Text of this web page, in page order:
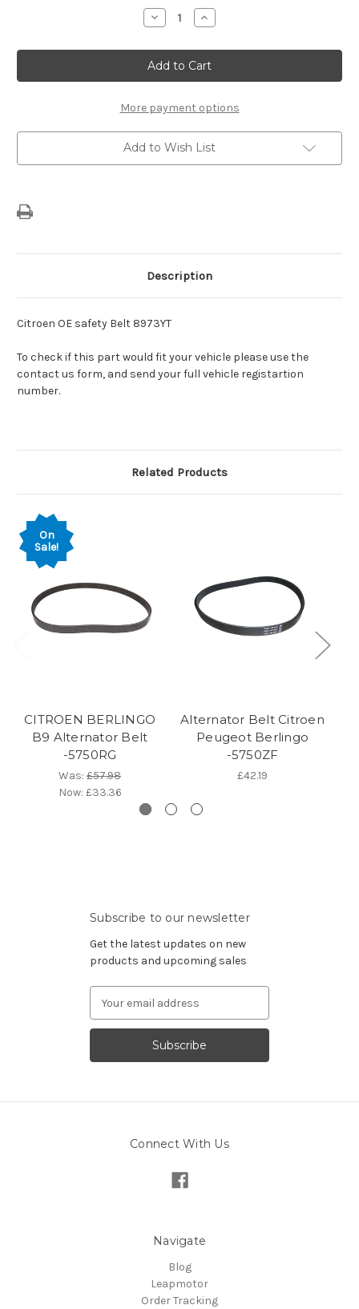
Decrease
Quantity
Citroen
Berlingo
Rear
seat
8973YT
Increase
Quantity
Citroen
Berlingo
Rear
seat
8973YT
More payment options
Add to Wish List
Description
Citroen OE safety Belt 8973YT
To check if this part would fit your vehicle please use the
contact us form, and send your full vehicle registartion
number.
Related Products
On
Sale!
CITROEN BERLINGO
B9 Alternator Belt
-5750RG
Was: £57.98
Now: £33.36
Alternator Belt Citroen
Peugeot Berlingo
-5750ZF
£42.19
Subscribe to our newsletter
Get the latest updates on new
products and upcoming sales
Address
Connect With Us
Navigate
Blog
Leapmotor
Order Tracking